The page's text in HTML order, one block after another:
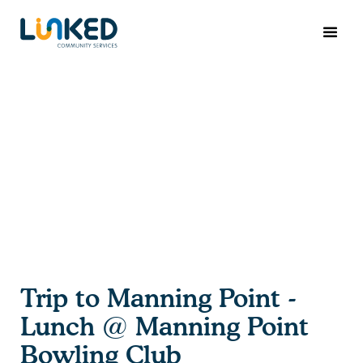
Trip to Manning Point -
Lunch @ Manning Point
Bowling Club